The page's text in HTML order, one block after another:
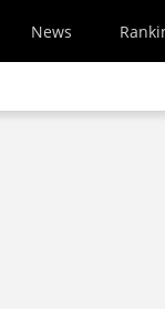
News